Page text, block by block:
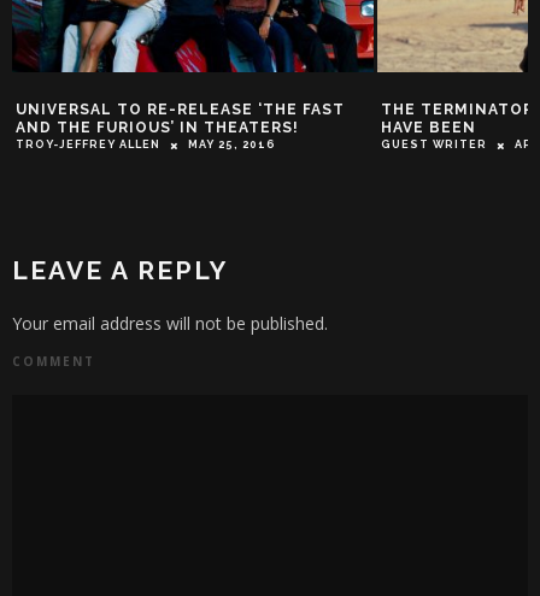
UNIVERSAL TO RE-RELEASE ‘THE FAST
AND THE FURIOUS’ IN THEATERS!
TROY-JEFFREY ALLEN MAY 25, 2016
THE
HAVE BEEN
GUEST WRITER
LEAVE A REPLY
Your email address will not be published.
COMMENT